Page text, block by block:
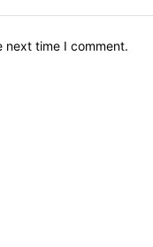
next time I comment.